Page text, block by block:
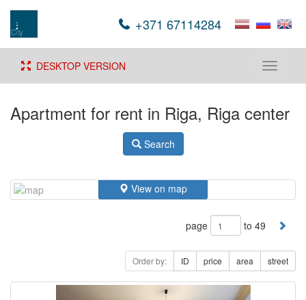
+371 67114284
Toggle
DESKTOP VERSION
Apartment for rent in Riga, Riga center
Search
View on map
page to 49
Order by: ID price area street